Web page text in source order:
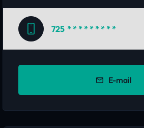
725 * * * * * * * * *
E-mail